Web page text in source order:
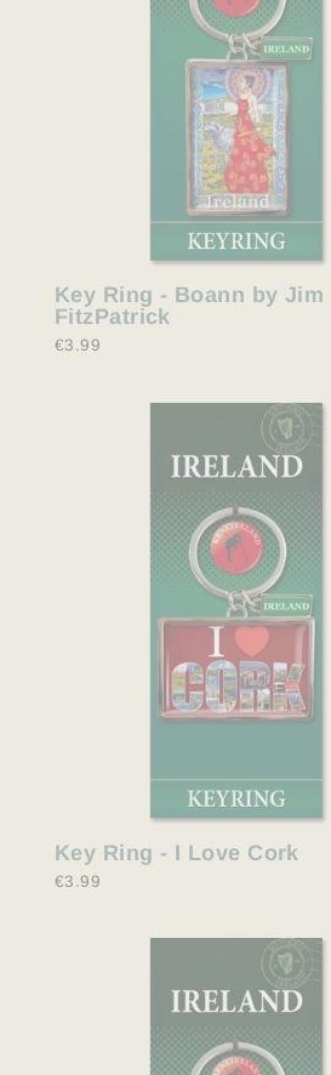
Key Ring - Boann by Jim
FitzPatrick
€3.99
Key Ring - I Love Cork
€3.99